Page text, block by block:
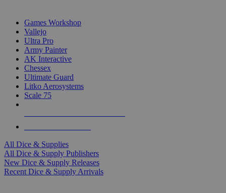
Games Workshop
Vallejo
Ultra Pro
Army Painter
AK Interactive
Chessex
Ultimate Guard
Litko Aerosystems
Scale 75
All Dice & Supplies
All Dice & Supply Publishers
New Dice & Supply Releases
Recent Dice & Supply Arrivals